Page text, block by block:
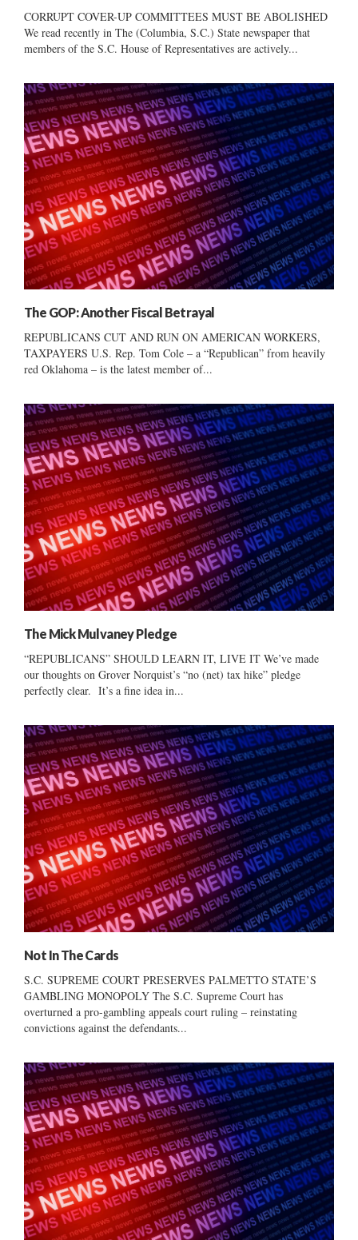
CORRUPT COVER-UP COMMITTEES MUST BE ABOLISHED
We read recently in The (Columbia, S.C.) State newspaper that
members of the S.C. House of Representatives are actively...
The GOP: Another Fiscal Betrayal
REPUBLICANS CUT AND RUN ON AMERICAN WORKERS,
TAXPAYERS U.S. Rep. Tom Cole – a “Republican” from heavily
red Oklahoma – is the latest member of...
The Mick Mulvaney Pledge
“REPUBLICANS” SHOULD LEARN IT, LIVE IT We’ve made
our thoughts on Grover Norquist’s “no (net) tax hike” pledge
perfectly clear. It’s a fine idea in...
Not In The Cards
S.C. SUPREME COURT PRESERVES PALMETTO STATE’S
GAMBLING MONOPOLY The S.C. Supreme Court has
overturned a pro-gambling appeals court ruling – reinstating
convictions against the defendants...